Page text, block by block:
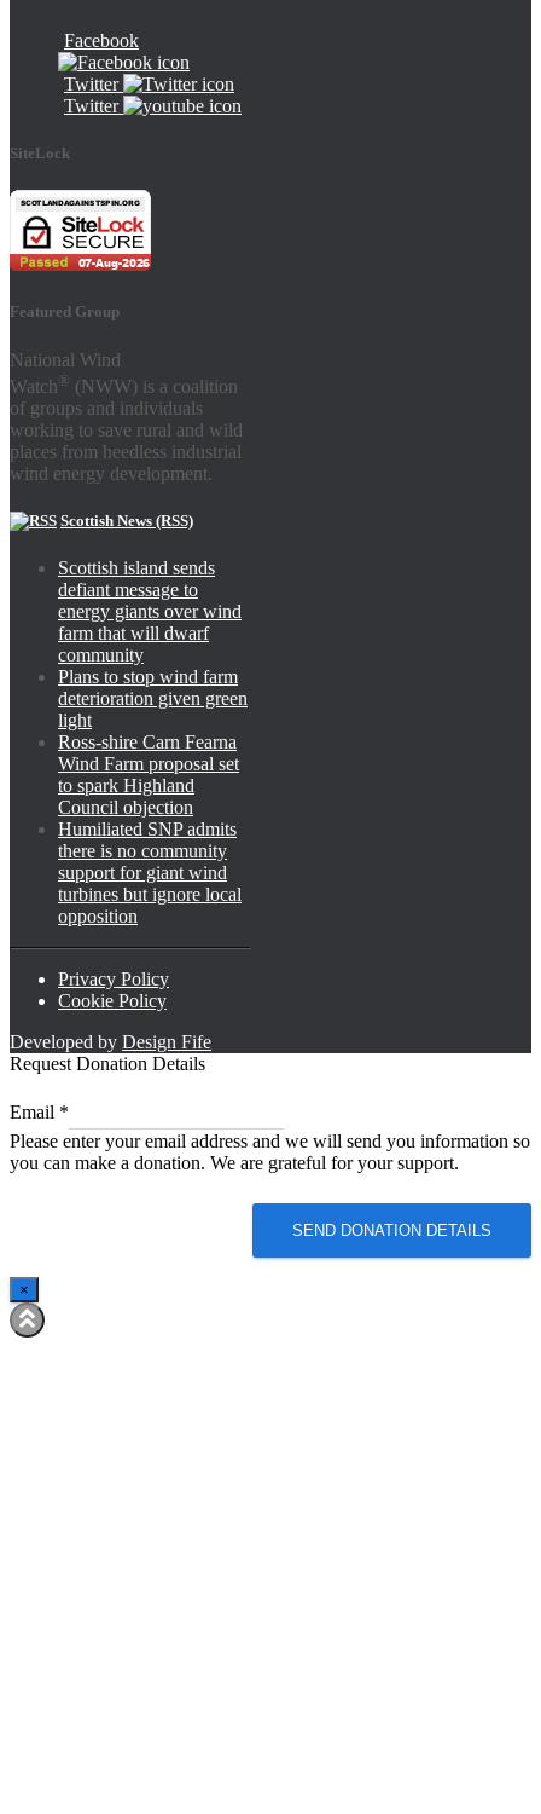
Facebook
Twitter
Twitter
SiteLock
Featured Group
National Wind
Watch ® (NWW) is a coalition
of groups and individuals
working to save rural and wild
places from heedless industrial
wind energy development.
Scottish News (RSS)
Scottish island sends
defiant message to
energy giants over wind
farm that will dwarf
community
Plans to stop wind farm
deterioration given green
light
Ross-shire Carn Fearna
Wind Farm proposal set
to spark Highland
Council objection
Humiliated SNP admits
there is no community
support for giant wind
turbines but ignore local
opposition
Privacy Policy
Cookie Policy
Developed by Design Fife
Request Donation Details
*
*
Email *
Please enter your email address and we will send you information so
you can make a donation. We are grateful for your support.
SEND DONATION DETAILS
×